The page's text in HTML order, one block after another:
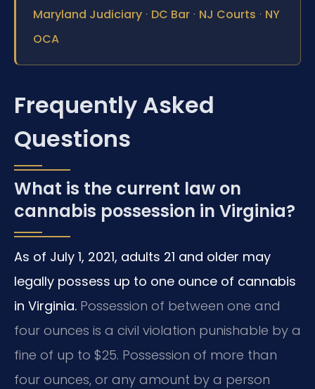
Maryland Judiciary · DC Bar · NJ Courts · NY
OCA
Frequently Asked
Questions
What is the current law on
cannabis possession in Virginia?
As of July 1, 2021, adults 21 and older may
legally possess up to one ounce of cannabis
in Virginia. Possession of between one and
four ounces is a civil violation punishable by a
fine of up to $25. Possession of more than
four ounces, or any amount by a person